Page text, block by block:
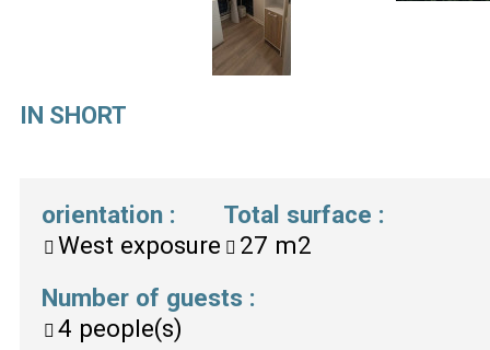
IN SHORT
orientation :
West exposure
Total surface :
27 m2
Number of guests :
4 people(s)